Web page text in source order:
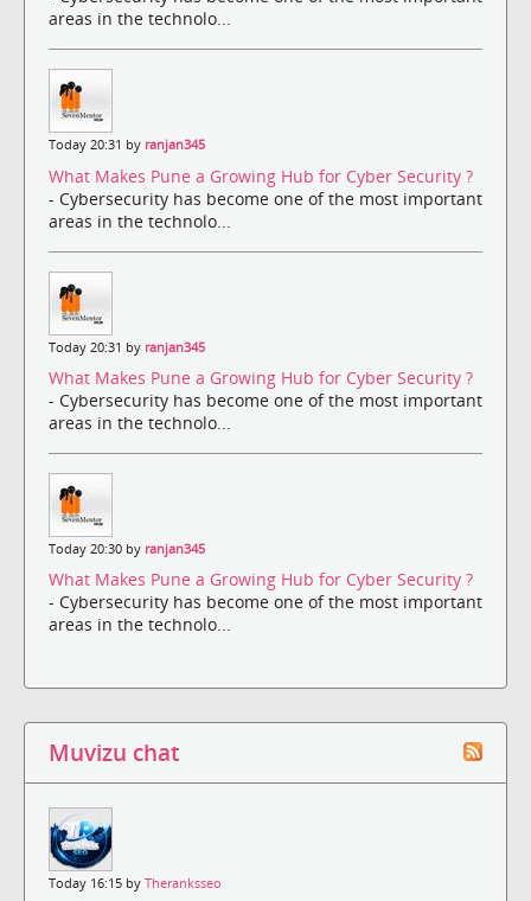
areas in the technolo...
Today 20:31 by ranjan345
What Makes Pune a Growing Hub for Cyber Security ?
- Cybersecurity has become one of the most important
areas in the technolo...
Today 20:31 by ranjan345
What Makes Pune a Growing Hub for Cyber Security ?
- Cybersecurity has become one of the most important
areas in the technolo...
Today 20:30 by ranjan345
What Makes Pune a Growing Hub for Cyber Security ?
- Cybersecurity has become one of the most important
areas in the technolo...
Muvizu chat
Today 16:15 by Theranksseo